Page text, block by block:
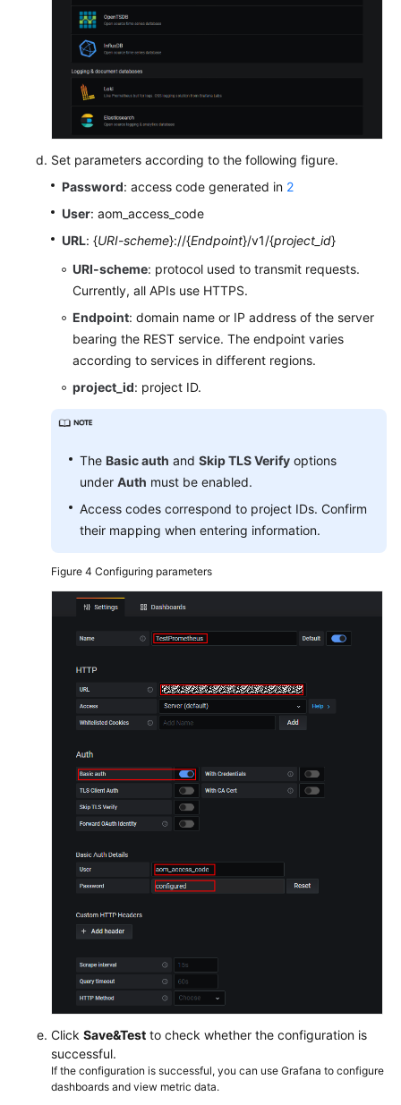
Set parameters according to the following figure.
Password: access code generated in 2
User: aom_access_code
URL: {URI-scheme}://{Endpoint}/v1/{project_id}
URI-scheme: protocol used to transmit requests.
Currently, all APIs use HTTPS.
Endpoint: domain name or IP address of the server
bearing the REST service. The endpoint varies
according to services in different regions.
project_id: project ID.
The Basic auth and Skip TLS Verify options
under Auth must be enabled.
Access codes correspond to project IDs. Confirm
their mapping when entering information.
Figure 4 Configuring parameters
Click Save&Test to check whether the configuration is
successful.
If the configuration is successful, you can use Grafana to configure
dashboards and view metric data.